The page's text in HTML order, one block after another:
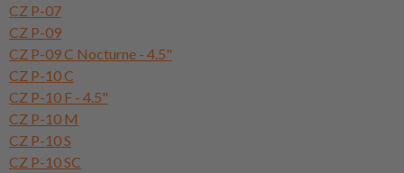
CZ P-07
CZ P-09
CZ P-09 C Nocturne - 4.5"
CZ P-10 C
CZ P-10 F - 4.5"
CZ P-10 M
CZ P-10 S
CZ P-10 SC